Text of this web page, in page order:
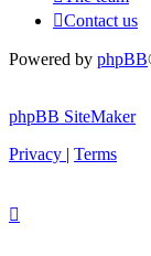
Contact us
Powered by phpBB
phpBB SiteMaker
Privacy | Terms